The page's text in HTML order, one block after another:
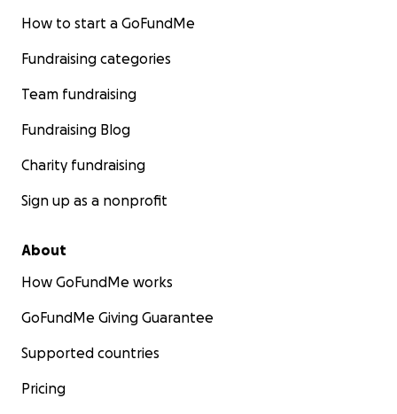
How to start a GoFundMe
Fundraising categories
Team fundraising
Fundraising Blog
Charity fundraising
Sign up as a nonprofit
About
How GoFundMe works
GoFundMe Giving Guarantee
Supported countries
Pricing